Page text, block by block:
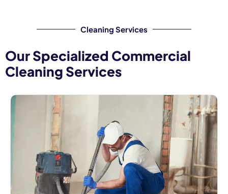
Cleaning Services
Our Specialized Commercial
Cleaning Services